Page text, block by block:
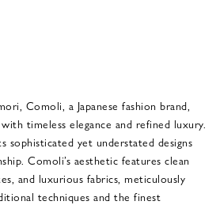
Comoli, a Japanese fashion brand,
timeless elegance and refined luxury.
sophisticated yet understated designs
Comoli’s aesthetic features clean
and luxurious fabrics, meticulously
techniques and the finest